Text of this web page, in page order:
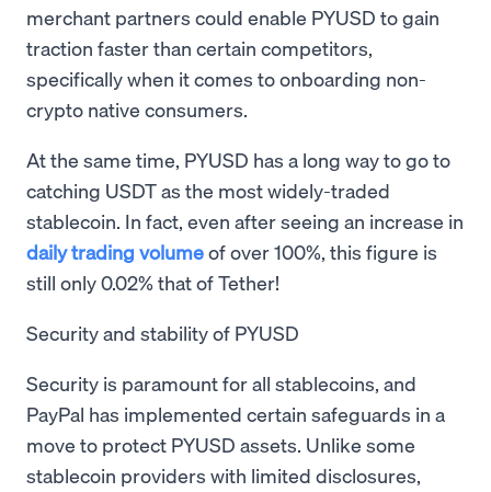
merchant partners could enable PYUSD to gain
traction faster than certain competitors,
specifically when it comes to onboarding non-
crypto native consumers.
At the same time, PYUSD has a long way to go to
catching USDT as the most widely-traded
stablecoin. In fact, even after seeing an increase in
daily trading volumeof over 100%, this figure is
still only 0.02% that of Tether!
Security and stability of PYUSD
Security is paramount for all stablecoins, and
PayPal has implemented certain safeguards in a
move to protect PYUSD assets. Unlike some
stablecoin providers with limited disclosures,